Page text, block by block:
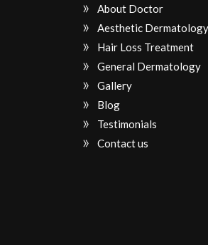
About Doctor
Aesthetic Dermatology
Hair Loss Treatment
General Dermatology
Gallery
Blog
Testimonials
Contact us